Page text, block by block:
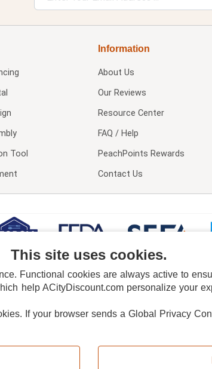
Tool
Information
About Us
Our Reviews
Resource Center
FAQ / Help
PeachPoints Rewards
Contact Us
POLICY DO NOT SELL OR SHARE MY PERSONAL
ACityDiscount Restaurant Equipment & Supply. All rights
This site uses cookies.
Functional cookies are always active to
help ACityDiscount.com personalize your
If your browser sends a Global Privacy